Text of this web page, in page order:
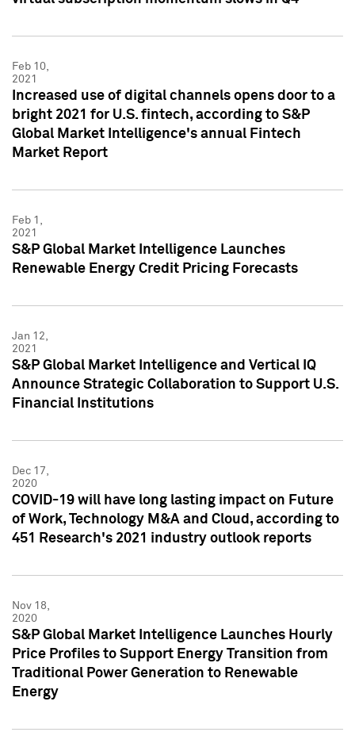
Feb 10,
2021
Increased use of digital channels opens door to a
bright 2021 for U.S. fintech, according to S&P
Global Market Intelligence's annual Fintech
Market Report
Feb 1,
2021
S&P Global Market Intelligence Launches
Renewable Energy Credit Pricing Forecasts
Jan 12,
2021
S&P Global Market Intelligence and Vertical IQ
Announce Strategic Collaboration to Support U.S.
Financial Institutions
Dec 17,
2020
COVID-19 will have long lasting impact on Future
of Work, Technology M&A and Cloud, according to
451 Research's 2021 industry outlook reports
Nov 18,
2020
S&P Global Market Intelligence Launches Hourly
Price Profiles to Support Energy Transition from
Traditional Power Generation to Renewable
Energy